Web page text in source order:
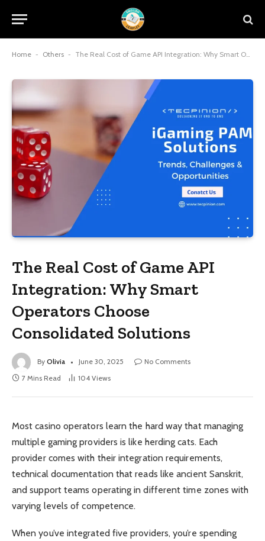
Home - Others - The Real Cost of Game API Integration: Why Smart Operators Choose Consolidated Solutions
The Real Cost of Game API
Integration: Why Smart
Operators Choose
Consolidated Solutions
By Olivia June 30, 2025
No Comments
7 Mins Read
104 Views
Most casino operators learn the hard way that managing
multiple gaming providers is like herding cats. Each
provider comes with their integration requirements,
technical documentation that reads like ancient Sanskrit,
and support teams operating in different time zones with
varying levels of competence.
When you’ve integrated five providers, you’re spending